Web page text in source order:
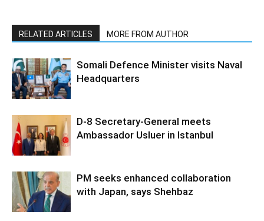
RELATED ARTICLES MORE FROM AUTHOR
Somali Defence Minister visits Naval
Headquarters
D-8 Secretary-General meets
Ambassador Usluer in Istanbul
PM seeks enhanced collaboration
with Japan, says Shehbaz